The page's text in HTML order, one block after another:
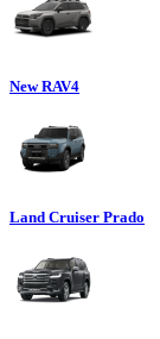
New RAV4
Land Cruiser Prado